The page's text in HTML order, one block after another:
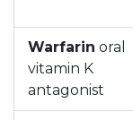
Warfarin oral
vitamin K
antagonist